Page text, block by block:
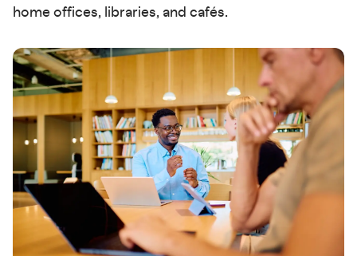
home offices, libraries, and cafés.